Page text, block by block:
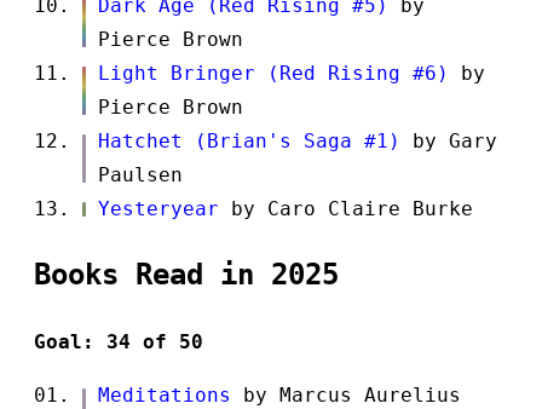
Dark Age (Red Rising #5)
by
Pierce Brown
Light Bringer (Red Rising #6)
by
Pierce Brown
Hatchet (Brian's Saga #1)
by Gary
Paulsen
Yesteryear by Caro Claire Burke
Books Read in 2025
Goal: 34 of 50
Meditations by Marcus Aurelius